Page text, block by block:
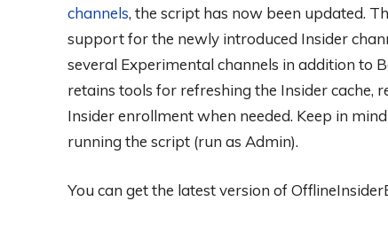
channels, the script has now been updated.
support for the newly introduced Insider
several Experimental channels in addition to
retains tools for refreshing the Insider cache,
Insider enrollment when needed. Keep in
running the script (run as Admin).
You can get the latest version of